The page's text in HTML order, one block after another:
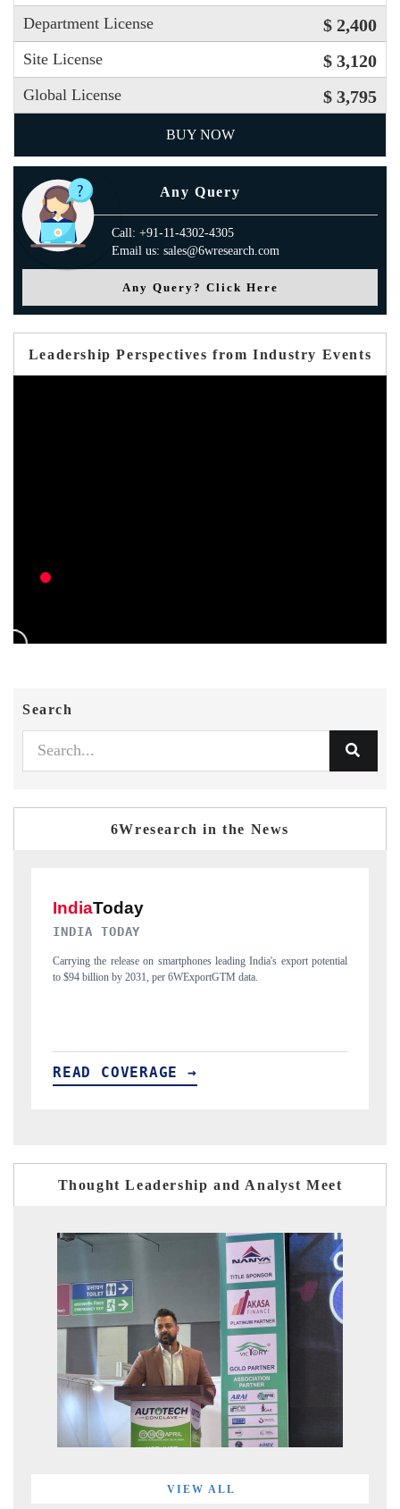
Department License $ 2,400
Site License $ 3,120
Global License $ 3,795
BUY NOW
Any Query
Call: +91-11-4302-4305
Email us: sales@6wresearch.com
Any Query? Click Here
Leadership Perspectives from Industry Events
Search
6Wresearch in the News
DAILYHUNT
Distributing the tracker findings to its regional readership, framing
India's export diversification into Japan and Mexico.
READ COVERAGE →
Thought Leadership and Analyst Meet
VIEW ALL